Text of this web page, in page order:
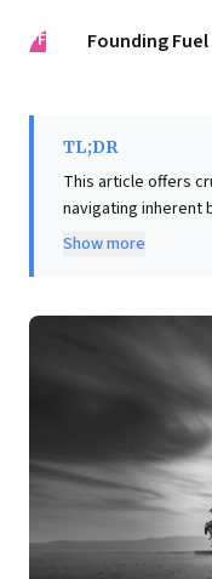
FF Founding Fuel
TL;DR
This article offers
navigating inherent
Gall’s Law,
working
bang' design,
development and
systemic failures.
equips
'practice
strategically align
needs. These
framework for
ensuring strategic
Show more